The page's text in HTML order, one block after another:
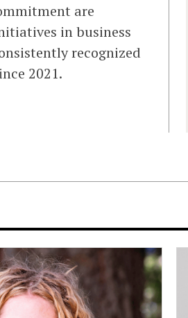
are
in business
recognized
2021.